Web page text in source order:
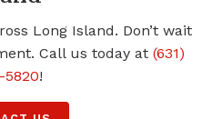
Long Island. Don’t wait
Call us today at (631)
5820!